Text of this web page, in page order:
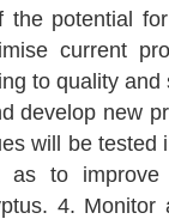
potential
current
to quality
develop new
will be tested
to improve
4. Monitor